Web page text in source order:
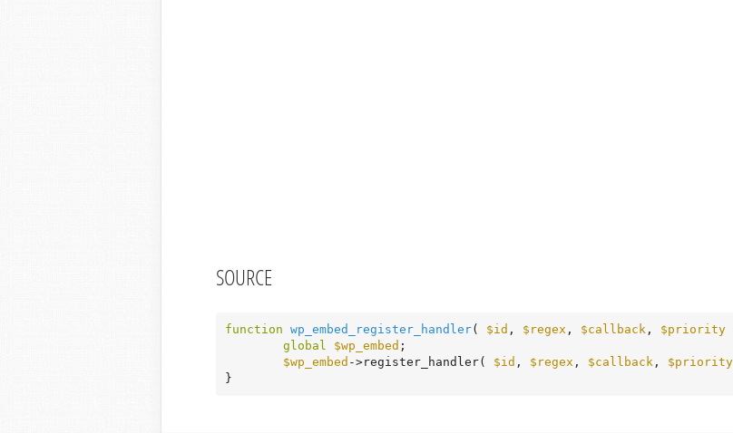
SOURCE
function wp_embed_register_handler( $id , $regex , $callback , $priority
global
$wp_embed ;
$wp_embed ->register_handler( $id , $regex , $callback , $priority
}